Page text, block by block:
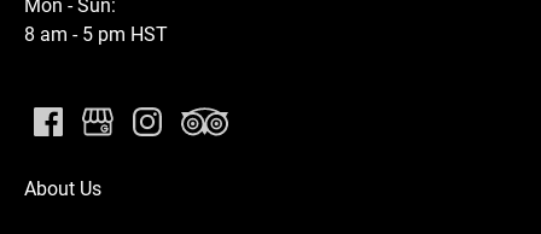
Mon - Sun:
8 am - 5 pm HST
About Us